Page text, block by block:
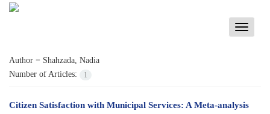
Toggle
Author = Shahzada, Nadia
Number of Articles:
1
Citizen Satisfaction with Municipal Services: A Meta-analysis